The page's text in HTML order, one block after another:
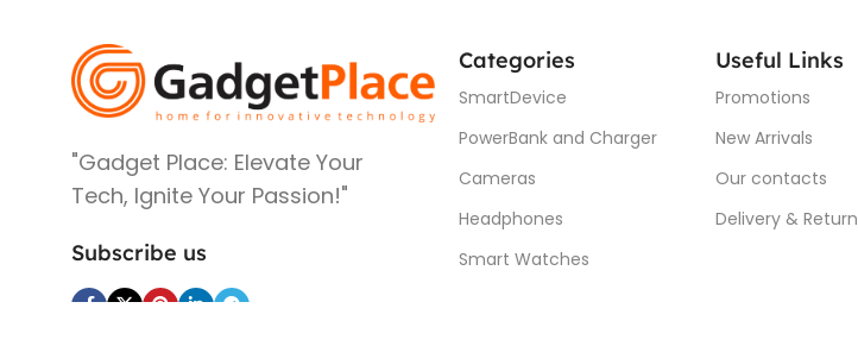
"Gadget Place: Elevate Your
Tech, Ignite Your Passion!"
Subscribe us
Categories
SmartDevice
PowerBank and Charger
Cameras
Headphones
Smart Watches
Useful Links
Promotions
New Arrivals
Our contacts
Delivery & Return